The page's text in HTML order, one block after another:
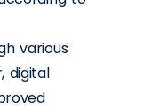
various
digital